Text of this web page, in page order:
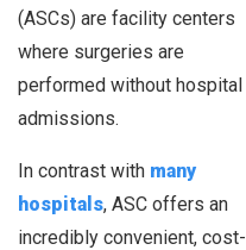
(ASCs) are facility centers
where surgeries are
performed without hospital
admissions.
In contrast with many
hospitals, ASC offers an
incredibly convenient, cost-